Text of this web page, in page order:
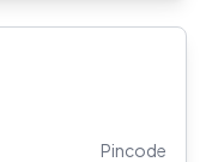
Pincode